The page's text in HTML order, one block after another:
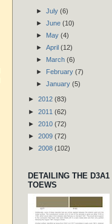
► July (6)
► June (10)
► May (4)
► April (12)
► March (6)
► February (7)
► January (5)
► 2012 (83)
► 2011 (62)
► 2010 (72)
► 2009 (72)
► 2008 (102)
DETAILING THE
TOEWS